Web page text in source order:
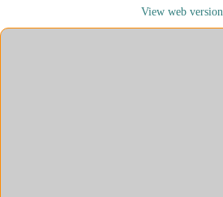
View web version